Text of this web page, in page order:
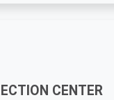
CENTER